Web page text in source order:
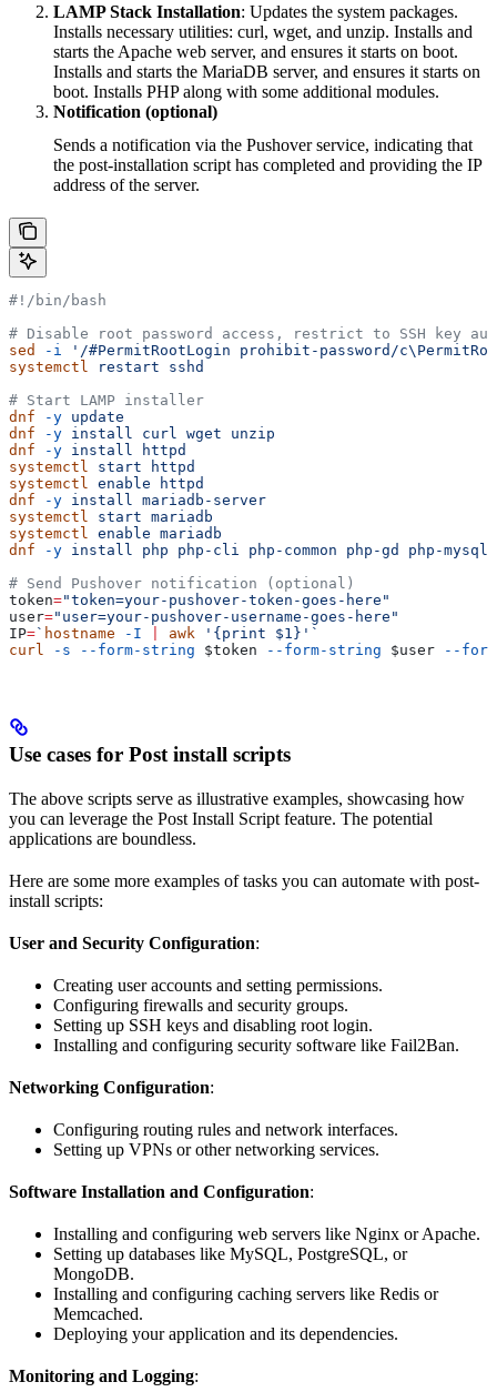
LAMP Stack Installation: Updates the system packages.
Installs necessary utilities: curl, wget, and unzip. Installs and
starts the Apache web server, and ensures it starts on boot.
Installs and starts the MariaDB server, and ensures it starts on
boot. Installs PHP along with some additional modules.
Notification (optional)
Sends a notification via the Pushover service, indicating that
the post-installation script has completed and providing the IP
address of the server.
#!/bin/bash
# Disable root password access, restrict to SSH key
sed
-i
'/#PermitRootLogin prohibit-password/
systemctl
restart sshd
# Start LAMP installer
dnf -y update
dnf -y install curl wget unzip
dnf -y install
httpd
systemctl
start httpd
systemctl
enable httpd
dnf -y install
mariadb-server
systemctl
start mariadb
systemctl
enable mariadb
dnf -y install php php-cli php-common php-gd
php-
# Send Pushover notification (optional)
token="token=your-pushover-token-goes-here"
user="user=your-pushover-username-goes-here"
IP=` hostname -I awk '{print $1}'`
curl
-s --form-string $token --form-string $user --
Use cases for Post install scripts
The above scripts serve as illustrative examples, showcasing how
you can leverage the Post Install Script feature. The potential
applications are boundless.
Here are some more examples of tasks you can automate with post-
install scripts:
User and Security Configuration:
Creating user accounts and setting permissions.
Configuring firewalls and security groups.
Setting up SSH keys and disabling root login.
Installing and configuring security software like Fail2Ban.
Networking Configuration:
Configuring routing rules and network interfaces.
Setting up VPNs or other networking services.
Software Installation and Configuration:
Installing and configuring web servers like Nginx or Apache.
Setting up databases like MySQL, PostgreSQL, or
MongoDB.
Installing and configuring caching servers like Redis or
Memcached.
Deploying your application and its dependencies.
Monitoring and Logging: